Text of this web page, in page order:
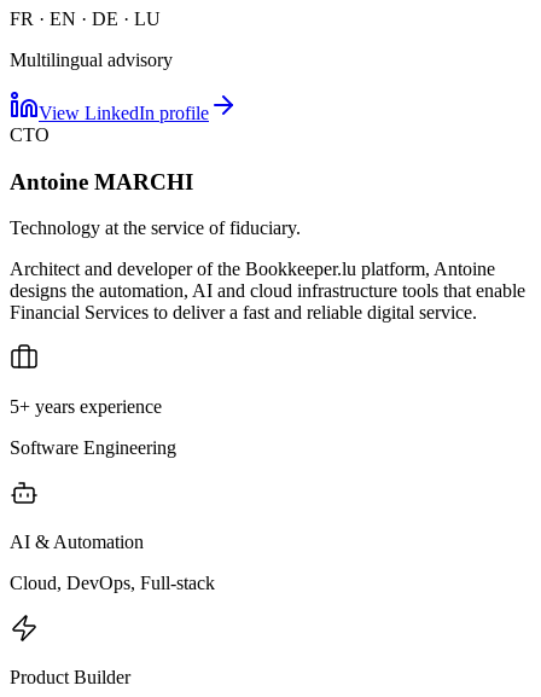
FR · EN · DE · LU
Multilingual advisory
View LinkedIn profile
CTO
Antoine MARCHI
Technology at the service of fiduciary.
Architect and developer of the Bookkeeper.lu platform, Antoine
designs the automation, AI and cloud infrastructure tools that enable
Financial Services to deliver a fast and reliable digital service.
5+ years experience
Software Engineering
AI & Automation
Cloud, DevOps, Full-stack
Product Builder